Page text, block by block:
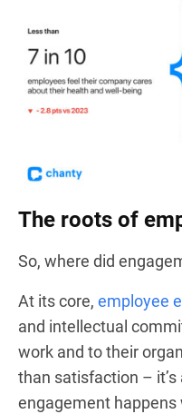
The roots of
So, where did
At its core, employee
and intellectual
work and to their
than satisfaction –
engagement